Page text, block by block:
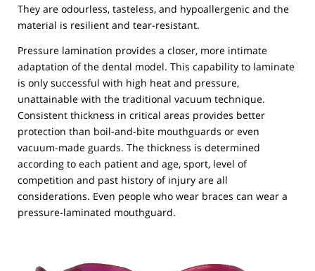
They are odourless, tasteless, and hypoallergenic and the
material is resilient and tear-resistant.
Pressure lamination provides a closer, more intimate
adaptation of the dental model. This capability to laminate
is only successful with high heat and pressure,
unattainable with the traditional vacuum technique.
Consistent thickness in critical areas provides better
protection than boil-and-bite mouthguards or even
vacuum-made guards. The thickness is determined
according to each patient and age, sport, level of
competition and past history of injury are all
considerations. Even people who wear braces can wear a
pressure-laminated mouthguard.